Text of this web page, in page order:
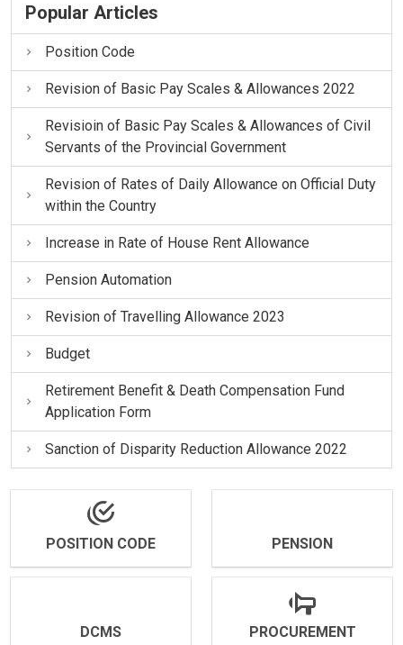
Popular Articles
Position Code
Revision of Basic Pay Scales & Allowances 2022
Revisioin of Basic Pay Scales & Allowances of Civil
Servants of the Provincial Government
Revision of Rates of Daily Allowance on Official Duty
within the Country
Increase in Rate of House Rent Allowance
Pension Automation
Revision of Travelling Allowance 2023
Budget
Retirement Benefit & Death Compensation Fund
Application Form
Sanction of Disparity Reduction Allowance 2022
POSITION CODE PENSION
DCMS PROCUREMENT